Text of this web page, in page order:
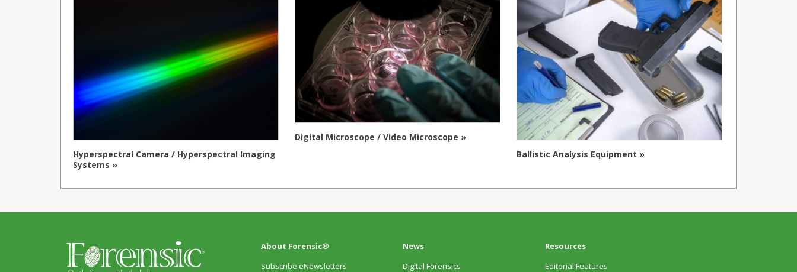
Hyperspectral Camera / Hyperspectral Imaging
Systems »
Digital Microscope / Video Microscope »
Ballistic Analysis Equipment »
About Forensic®
Subscribe eNewsletters
News
Digital Forensics
Resources
Editorial Features